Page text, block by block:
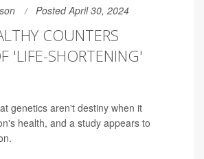
Posted April 30, 2024
COUNTERS
'LIFE-SHORTENING'
genetics aren't destiny when it
health, and a study appears to